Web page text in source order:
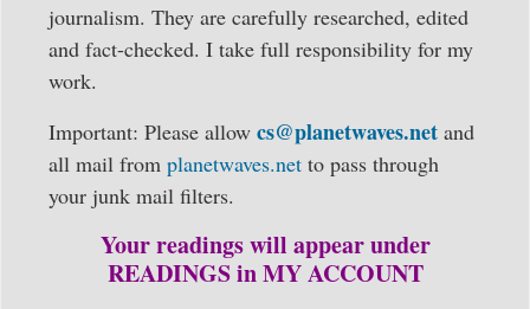
journalism. They are carefully researched, edited
and fact-checked. I take full responsibility for my
work.
Important: Please allow cs@planetwaves.net and
all mail from planetwaves.net to pass through
your junk mail filters.
Your readings will appear under
READINGS in MY ACCOUNT